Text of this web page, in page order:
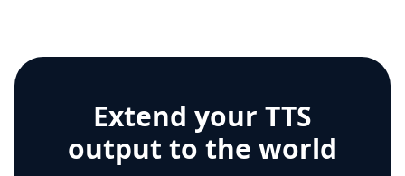
Extend your TTS
output to the world